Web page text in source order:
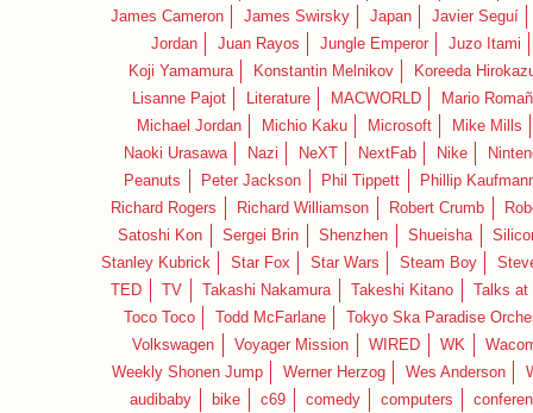
James Cameron
James Swirsky Japan
Javier Seguí
Jordan
Juan Rayos Jungle Emperor
Juzo Itami
Koji Yamamura
Konstantin Melnikov
Koreeda
Lisanne Pajot
Literature MACWORLD
Mario
Michael Jordan
Michio Kaku Microsoft
Mike Mills
Naoki Urasawa
Nazi NeXT NextFab Nike
Peanuts
Peter Jackson Phil Tippett
Phillip
Richard Rogers
Richard Williamson Robert Crumb
Satoshi Kon
Sergei Brin Shenzhen Shueisha
Stanley Kubrick
Star Fox Star Wars Steam Boy
TED
TV Takashi Nakamura Takeshi Kitano
Talks
Toco Toco
Todd McFarlane
Tokyo Ska Paradise
Volkswagen
Voyager Mission WIRED WK
Weekly Shonen Jump
Werner Herzog Wes Anderson
audibaby
bike c69 comedy computers